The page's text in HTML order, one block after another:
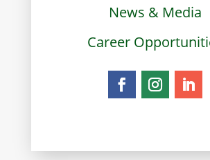
News & Media
Career